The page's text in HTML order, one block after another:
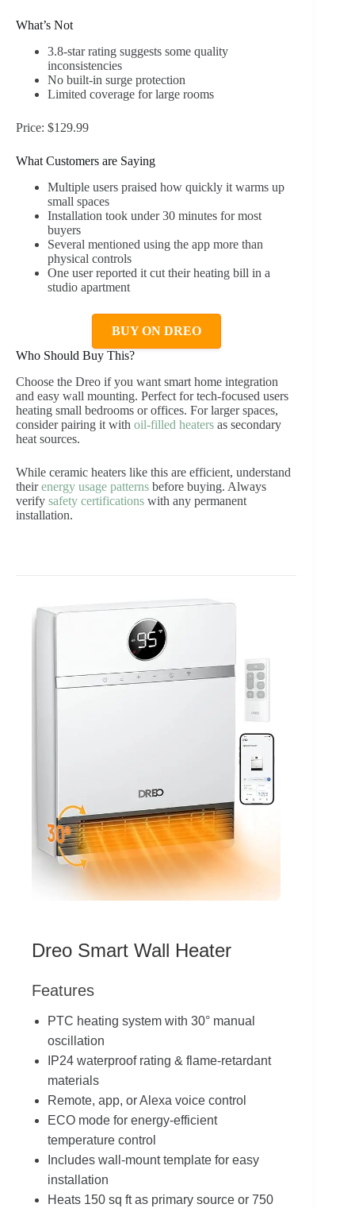
What’s Not
3.8-star rating suggests some quality
inconsistencies
No built-in surge protection
Limited coverage for large rooms
Price: $129.99
What Customers are Saying
Multiple users praised how quickly it warms up
small spaces
Installation took under 30 minutes for most
buyers
Several mentioned using the app more than
physical controls
One user reported it cut their heating bill in a
studio apartment
BUY ON DREO
Who Should Buy This?
Choose the Dreo if you want smart home integration
and easy wall mounting. Perfect for tech-focused users
heating small bedrooms or offices. For larger spaces,
consider pairing it with oil-filled heaters as secondary
heat sources.
While ceramic heaters like this are efficient, understand
theirenergy usage patterns before buying. Always
verify safety certifications with any permanent
installation.
Dreo Smart Wall Heater
Features
PTC heating system with 30° manual
oscillation
IP24 waterproof rating & flame-retardant
materials
Remote, app, or Alexa voice control
ECO mode for energy-efficient
temperature control
Includes wall-mount template for easy
installation
Heats 150 sq ft as primary source or 750